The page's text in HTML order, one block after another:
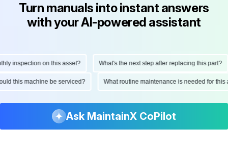
Turn manuals into instant answers
with your AI-powered assistant
inspection on this asset? What's the next step after replacing this part?
this machine be serviced? What routine maintenance is needed for
Ask MaintainX CoPilot